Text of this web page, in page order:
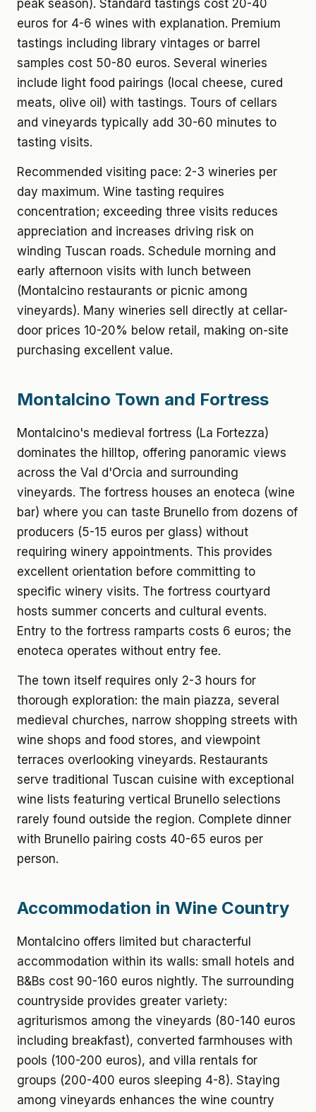
peak season). Standard tastings cost 20-40
euros for 4-6 wines with explanation. Premium
tastings including library vintages or barrel
samples cost 50-80 euros. Several wineries
include light food pairings (local cheese, cured
meats, olive oil) with tastings. Tours of cellars
and vineyards typically add 30-60 minutes to
tasting visits.
Recommended visiting pace: 2-3 wineries per
day maximum. Wine tasting requires
concentration; exceeding three visits reduces
appreciation and increases driving risk on
winding Tuscan roads. Schedule morning and
early afternoon visits with lunch between
(Montalcino restaurants or picnic among
vineyards). Many wineries sell directly at cellar-
door prices 10-20% below retail, making on-site
purchasing excellent value.
Montalcino Town and Fortress
Montalcino's medieval fortress (La Fortezza)
dominates the hilltop, offering panoramic views
across the Val d'Orcia and surrounding
vineyards. The fortress houses an enoteca (wine
bar) where you can taste Brunello from dozens of
producers (5-15 euros per glass) without
requiring winery appointments. This provides
excellent orientation before committing to
specific winery visits. The fortress courtyard
hosts summer concerts and cultural events.
Entry to the fortress ramparts costs 6 euros; the
enoteca operates without entry fee.
The town itself requires only 2-3 hours for
thorough exploration: the main piazza, several
medieval churches, narrow shopping streets with
wine shops and food stores, and viewpoint
terraces overlooking vineyards. Restaurants
serve traditional Tuscan cuisine with exceptional
wine lists featuring vertical Brunello selections
rarely found outside the region. Complete dinner
with Brunello pairing costs 40-65 euros per
person.
Accommodation in Wine Country
Montalcino offers limited but characterful
accommodation within its walls: small hotels and
B&Bs cost 90-160 euros nightly. The surrounding
countryside provides greater variety:
agriturismos among the vineyards (80-140 euros
including breakfast), converted farmhouses with
pools (100-200 euros), and villa rentals for
groups (200-400 euros sleeping 4-8). Staying
among vineyards enhances the wine country